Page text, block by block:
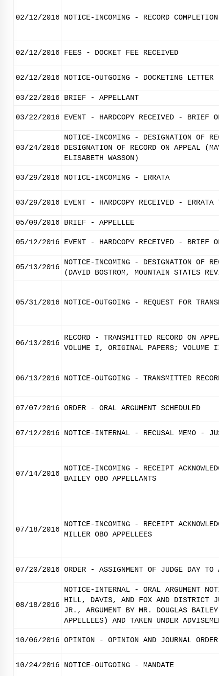
02/12/2016 NOTICE-INCOMING - RECORD
02/12/2016 FEES - DOCKET FEE RECEIVED
02/12/2016 NOTICE-OUTGOING - DOCKETING LETTER
03/22/2016 BRIEF - APPELLANT
03/22/2016 EVENT - HARDCOPY RECEIVED - BRIEF
03/24/2016
NOTICE-INCOMING - DESIGNATION OF
DESIGNATION OF RECORD ON APPEAL
ELISABETH WASSON)
03/29/2016 NOTICE-INCOMING - ERRATA
03/29/2016 EVENT - HARDCOPY RECEIVED -
05/09/2016 BRIEF - APPELLEE
05/12/2016 EVENT - HARDCOPY RECEIVED - BRIEF
05/13/2016
NOTICE-INCOMING - DESIGNATION OF
(DAVID BOSTROM, MOUNTAIN STATES
05/31/2016 NOTICE-OUTGOING - REQUEST FOR
06/13/2016
RECORD - TRANSMITTED RECORD ON
VOLUME I, ORIGINAL PAPERS;
06/13/2016 NOTICE-OUTGOING - TRANSMITTED
07/07/2016 ORDER - ORAL ARGUMENT SCHEDULED
07/12/2016 NOTICE-INTERNAL - RECUSAL MEMO -
07/14/2016
NOTICE-INCOMING - RECEIPT
BAILEY OBO APPELLANTS
07/18/2016
NOTICE-INCOMING - RECEIPT
MILLER OBO APPELLEES
07/20/2016 ORDER - ASSIGNMENT OF JUDGE DAY
08/18/2016
NOTICE-INTERNAL - ORAL ARGUMENT
HILL, DAVIS, AND FOX AND DISTRICT
JR., ARGUMENT BY MR. DOUGLAS
APPELLEES) AND TAKEN UNDER
10/06/2016 OPINION - OPINION AND JOURNAL
10/24/2016 NOTICE-OUTGOING - MANDATE